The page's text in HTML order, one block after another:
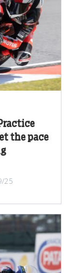
the pace
25